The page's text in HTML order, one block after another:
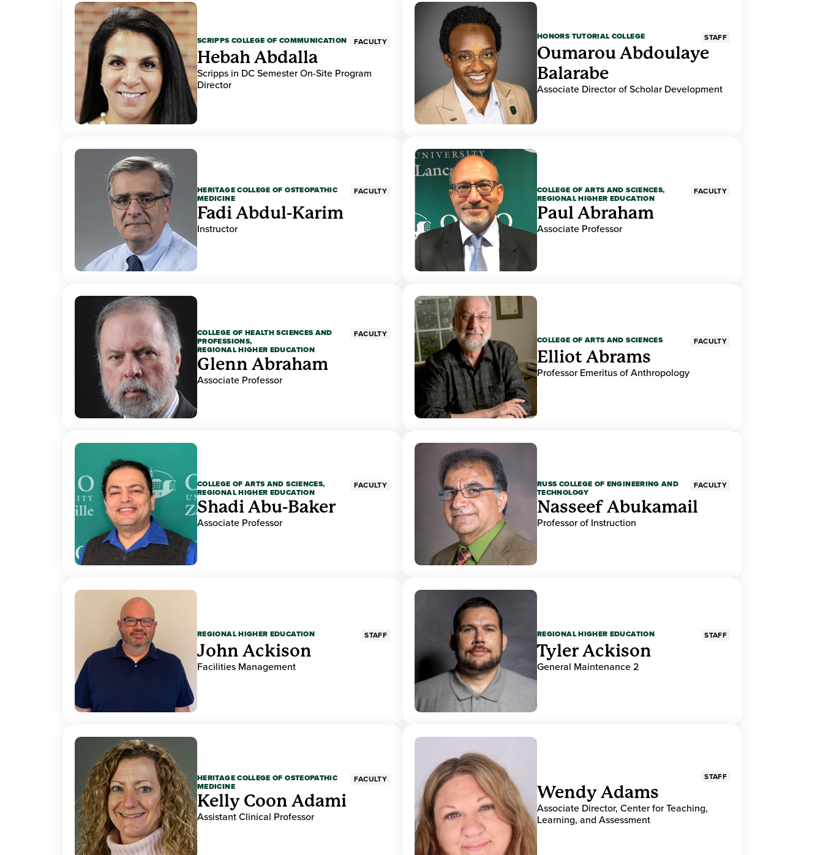
SCRIPPS COLLEGE OF COMMUNICATION FACULTY
Hebah Abdalla
Scripps in DC Semester On-Site Program
Director
HONORS TUTORIAL COLLEGE STAFF
Oumarou Abdoulaye
Balarabe
Associate Director of Scholar Development
HERITAGE COLLEGE OF OSTEOPATHIC
MEDICINE
FACULTY
Fadi Abdul-Karim
Instructor
COLLEGE OF ARTS AND SCIENCES,
REGIONAL HIGHER EDUCATION
FACULTY
Paul Abraham
Associate Professor
COLLEGE OF HEALTH SCIENCES AND
PROFESSIONS,
REGIONAL HIGHER EDUCATION
FACULTY
Glenn Abraham
Associate Professor
COLLEGE OF ARTS AND SCIENCES FACULTY
Elliot Abrams
Professor Emeritus of Anthropology
COLLEGE OF ARTS AND SCIENCES,
REGIONAL HIGHER EDUCATION
FACULTY
Shadi Abu-Baker
Associate Professor
RUSS COLLEGE OF ENGINEERING AND
TECHNOLOGY
FACULTY
Nasseef Abukamail
Professor of Instruction
REGIONAL HIGHER EDUCATION STAFF
John Ackison
Facilities Management
REGIONAL HIGHER EDUCATION STAFF
Tyler Ackison
General Maintenance 2
HERITAGE COLLEGE OF OSTEOPATHIC
MEDICINE
FACULTY
Kelly Coon Adami
Assistant Clinical Professor
STAFF
Wendy Adams
Associate Director, Center for Teaching,
Learning, and Assessment